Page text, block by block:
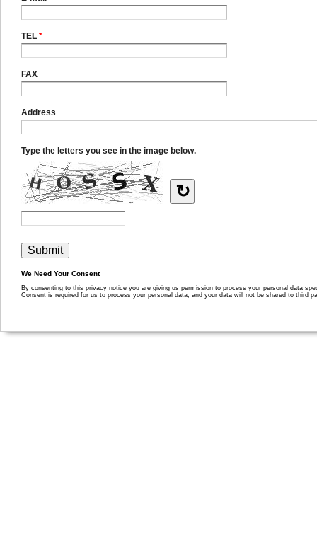
TEL *
FAX
Address
Type the letters you see in the image below.
↻
We Need Your Consent
By consenting to this privacy notice you are giving us permission to process your personal data
Consent is required for us to process your personal data, and your data will not be shared to third